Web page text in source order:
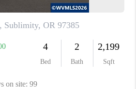
CORVALLIS
TOP AREAS